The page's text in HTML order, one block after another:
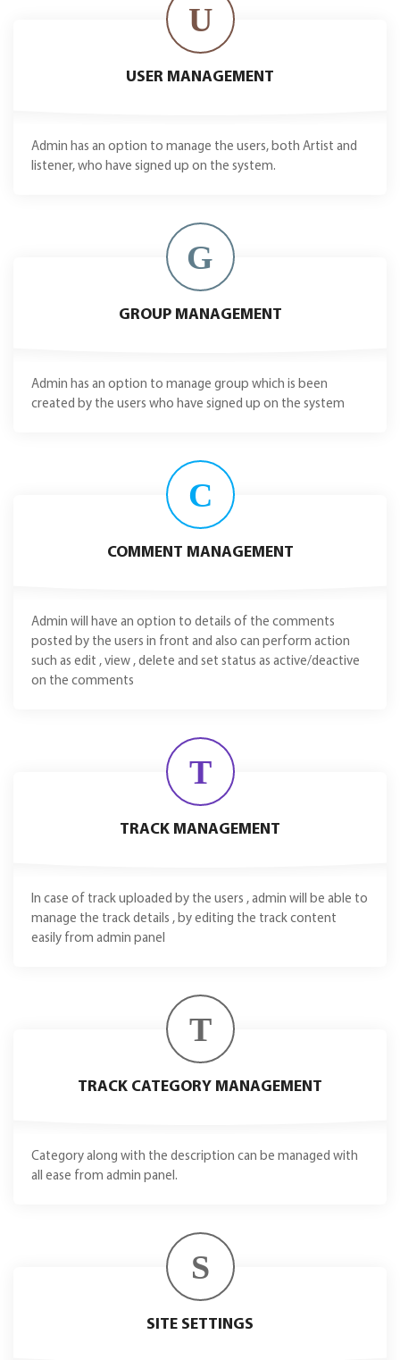
U
USER MANAGEMENT
Admin has an option to manage the users, both Artist and
listener, who have signed up on the system.
G
GROUP MANAGEMENT
Admin has an option to manage group which is been
created by the users who have signed up on the system
C
COMMENT MANAGEMENT
Admin will have an option to details of the comments
posted by the users in front and also can perform action
such as edit , view , delete and set status as active/deactive
on the comments
T
TRACK MANAGEMENT
In case of track uploaded by the users , admin will be able to
manage the track details , by editing the track content
easily from admin panel
T
TRACK CATEGORY MANAGEMENT
Category along with the description can be managed with
all ease from admin panel.
S
SITE SETTINGS